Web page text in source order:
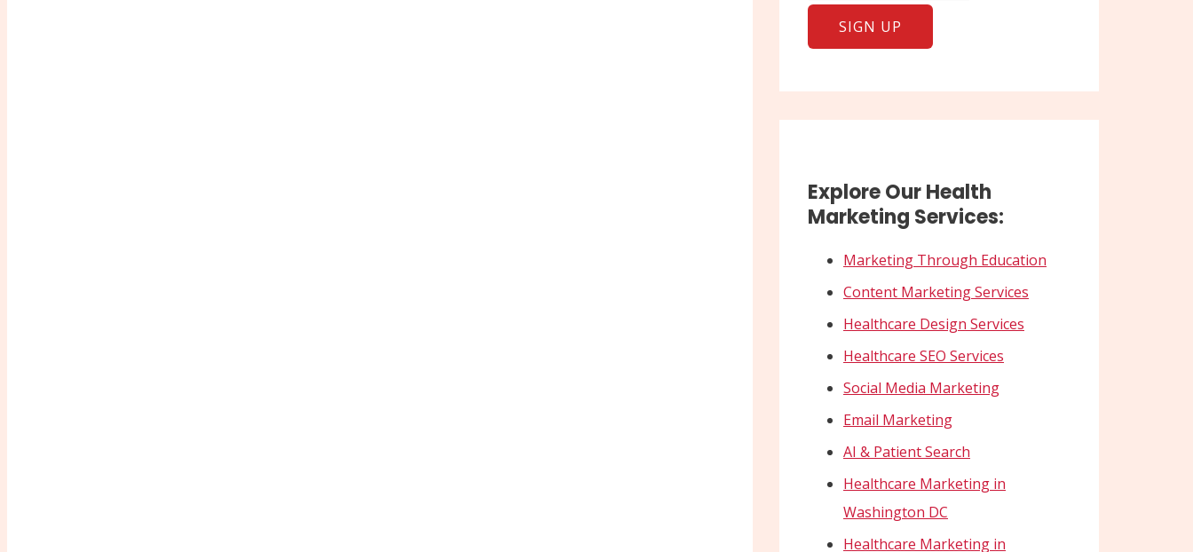
Explore Our Health
Marketing Services:
Marketing Through Education
Content Marketing Services
Healthcare Design Services
Healthcare SEO Services
Social Media Marketing
Email Marketing
AI & Patient Search
Healthcare Marketing in
Washington DC
Healthcare Marketing in